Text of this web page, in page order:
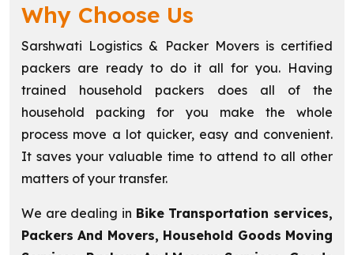
Why Choose Us
Sarshwati Logistics & Packer Movers is certified
packers are ready to do it all for you. Having
trained household packers does all of the
household packing for you make the whole
process move a lot quicker, easy and convenient.
It saves your valuable time to attend to all other
matters of your transfer.
We are dealing in Bike Transportation services,
Packers And Movers, Household Goods Moving